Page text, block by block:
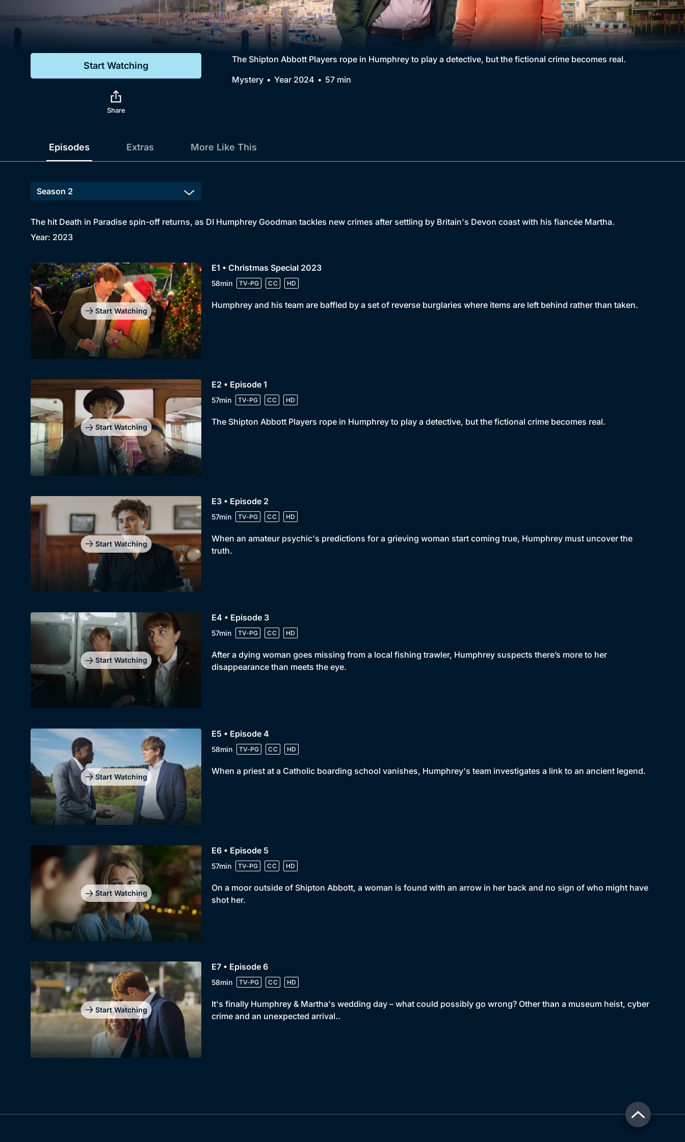
Genre
Drama
Comedy
Collection
BritBox Original
Brit Flicks
Best of the Decades
Start Watching
Share
The Shipton Abbott Players rope in Humphrey to play a detective, but the fictional crime becomes real.
Mystery
Year 2024 57 min
Episodes Extras More Like This
The hit Death in Paradise spin-off returns, as DI Humphrey Goodman tackles new crimes after settling by Britain's Devon coast with his fiancée Martha.
Year: 2023
Start Watching
E1 • Christmas Special 2023
58min TV-PG CC HD
Humphrey and his team are baffled by a set of reverse burglaries where items are left behind rather than taken.
Start Watching
E2 • Episode 1
57min TV-PG CC HD
The Shipton Abbott Players rope in Humphrey to play a detective, but the fictional crime becomes real.
Start Watching
E3 • Episode 2
57min TV-PG CC HD
When an amateur psychic's predictions for a grieving woman start coming true, Humphrey must uncover the
truth.
Start Watching
E4 • Episode 3
57min TV-PG CC HD
After a dying woman goes missing from a local fishing trawler, Humphrey suspects there’s more to her
disappearance than meets the eye.
Start Watching
E5 • Episode 4
58min TV-PG CC HD
When a priest at a Catholic boarding school vanishes, Humphrey's team investigates a link to an ancient legend.
Start Watching
E6 • Episode 5
57min TV-PG CC HD
On a moor outside of Shipton Abbott, a woman is found with an arrow in her back and no sign of who might have
shot her.
Start Watching
E7 • Episode 6
58min TV-PG CC HD
It's finally Humphrey & Martha's wedding day – what could possibly go wrong? Other than a museum heist, cyber
crime and an unexpected arrival..